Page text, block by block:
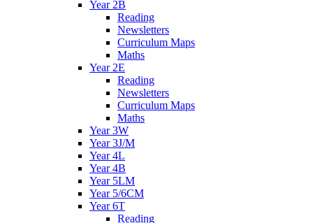
Year 2B
Reading
Newsletters
Curriculum Maps
Maths
Year 2E
Reading
Newsletters
Curriculum Maps
Maths
Year 3W
Year 3J/M
Year 4L
Year 4B
Year 5LM
Year 5/6CM
Year 6T
Reading